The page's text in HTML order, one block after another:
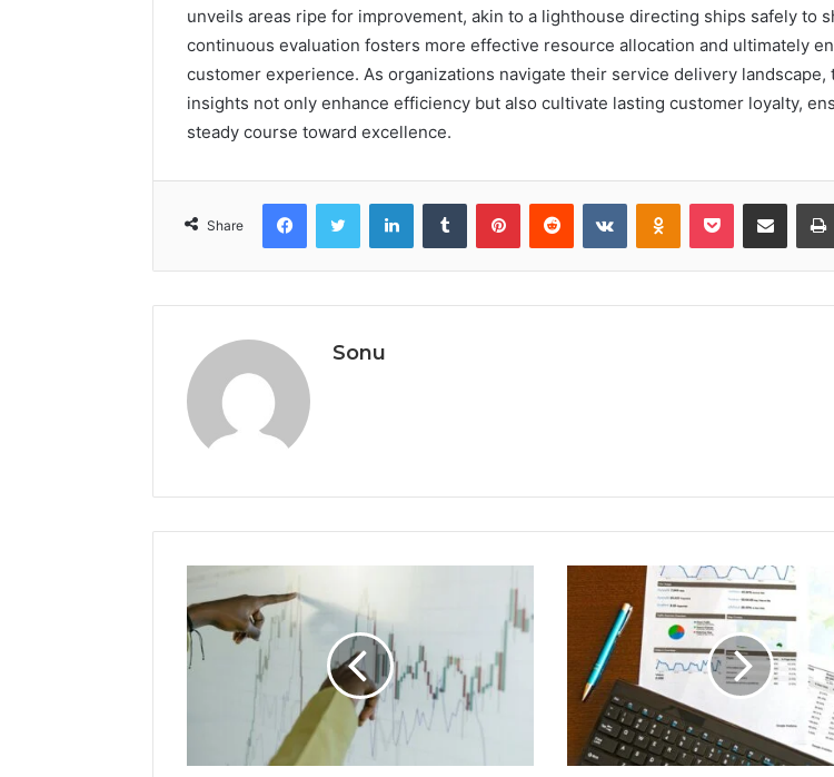
unveils areas ripe for improvement, akin to a lighthouse directing ships safely to
continuous evaluation fosters more effective resource allocation and ultimately
customer experience. As organizations navigate their service delivery landscape,
insights not only enhance efficiency but also cultivate lasting customer loyalty,
steady course toward excellence.
Share
FacebookTwitter LinkedInTumblr PinterestReddit VKontakteOdnoklassniki
Pocket Share via Email
Sonu